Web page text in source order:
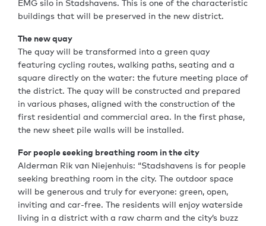
EMG silo in Stadshavens. This is one of the characteristic
buildings that will be preserved in the new district.
The new quay
The quay will be transformed into a green quay
featuring cycling routes, walking paths, seating and a
square directly on the water: the future meeting place of
the district. The quay will be constructed and prepared
in various phases, aligned with the construction of the
first residential and commercial area. In the first phase,
the new sheet pile walls will be installed.
For people seeking breathing room in the city
Alderman Rik van Niejenhuis: “Stadshavens is for people
seeking breathing room in the city. The outdoor space
will be generous and truly for everyone: green, open,
inviting and car-free. The residents will enjoy waterside
living in a district with a raw charm and the city’s buzz